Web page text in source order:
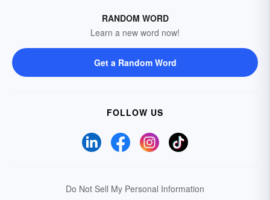
RANDOM WORD
Learn a new word now!
Get a Random Word
FOLLOW US
Do Not Sell My Personal Information